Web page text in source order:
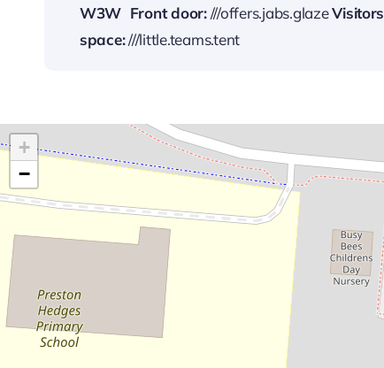
W3W Front door:///offers.jabs.glazeVisitors
space:///little.teams.tent
+
−